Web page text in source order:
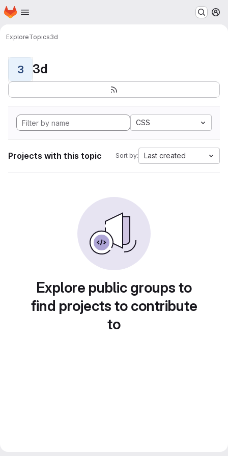
Skip to main content
Homepage
ExploreTopics3d
3 3d
CSS
Projects with this topic Sort by: Last created
Explore public groups to
find projects to contribute
to